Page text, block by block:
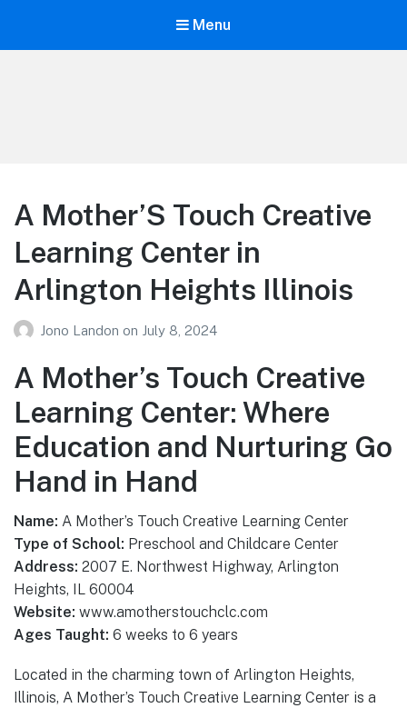
Menu
A Mother’S Touch Creative
Learning Center in
Arlington Heights Illinois
Jono Landon on July 8, 2024
A Mother’s Touch Creative
Learning Center: Where
Education and Nurturing Go
Hand in Hand
Name: A Mother’s Touch Creative Learning Center
Type of School: Preschool and Childcare Center
Address: 2007 E. Northwest Highway, Arlington
Heights, IL 60004
Website: www.amotherstouchclc.com
Ages Taught: 6 weeks to 6 years
Located in the charming town of Arlington Heights,
Illinois, A Mother’s Touch Creative Learning Center is a